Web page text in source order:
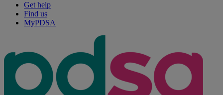
Get help
Find us
MyPDSA